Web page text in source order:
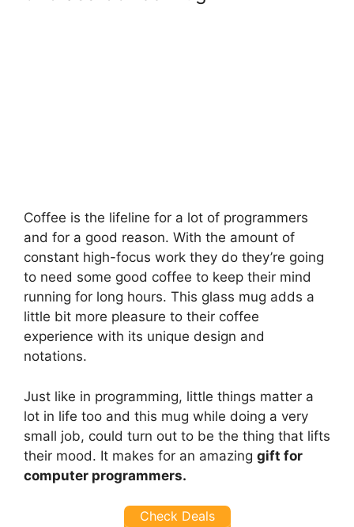
Coffee is the lifeline for a lot of programmers
and for a good reason. With the amount of
constant high-focus work they do they’re going
to need some good coffee to keep their mind
running for long hours. This glass mug adds a
little bit more pleasure to their coffee
experience with its unique design and
notations.
Just like in programming, little things matter a
lot in life too and this mug while doing a very
small job, could turn out to be the thing that lifts
their mood. It makes for an amazing gift for
computer programmers.
Check Deals